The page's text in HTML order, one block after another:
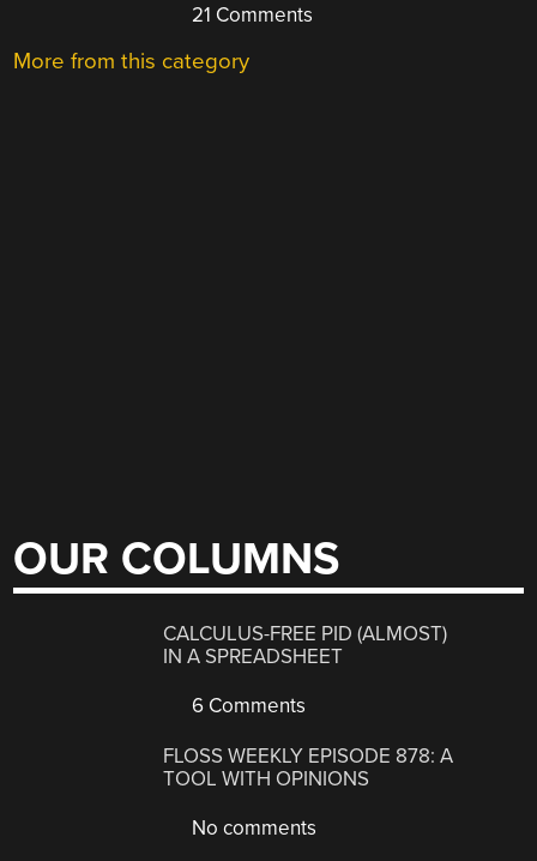
21 Comments
More from this category
OUR COLUMNS
CALCULUS-FREE PID (ALMOST)
IN A SPREADSHEET
6 Comments
FLOSS WEEKLY EPISODE 878: A
TOOL WITH OPINIONS
No comments